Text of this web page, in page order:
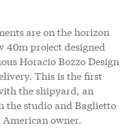
are on the horizon
40m project designed
Horacio Bozzo Design
This is the first
the shipyard, an
the studio and Baglietto
owner.